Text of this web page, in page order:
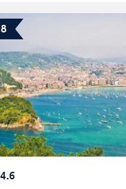
4.6